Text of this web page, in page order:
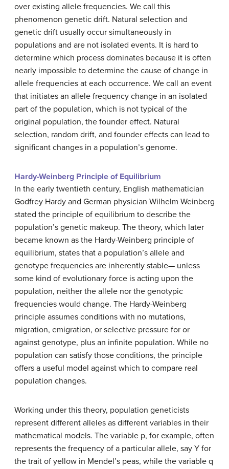
over existing allele frequencies. We call this
phenomenon genetic drift. Natural selection and
genetic drift usually occur simultaneously in
populations and are not isolated events. It is hard to
determine which process dominates because it is often
nearly impossible to determine the cause of change in
allele frequencies at each occurrence. We call an event
that initiates an allele frequency change in an isolated
part of the population, which is not typical of the
original population, the founder effect. Natural
selection, random drift, and founder effects can lead to
significant changes in a population’s genome.
Hardy-Weinberg Principle of Equilibrium
In the early twentieth century, English mathematician
Godfrey Hardy and German physician Wilhelm Weinberg
stated the principle of equilibrium to describe the
population’s genetic makeup. The theory, which later
became known as the Hardy-Weinberg principle of
equilibrium, states that a population’s allele and
genotype frequencies are inherently stable— unless
some kind of evolutionary force is acting upon the
population, neither the allele nor the genotypic
frequencies would change. The Hardy-Weinberg
principle assumes conditions with no mutations,
migration, emigration, or selective pressure for or
against genotype, plus an infinite population. While no
population can satisfy those conditions, the principle
offers a useful model against which to compare real
population changes.
Working under this theory, population geneticists
represent different alleles as different variables in their
mathematical models. The variable p, for example, often
represents the frequency of a particular allele, say Y for
the trait of yellow in Mendel’s peas, while the variable q